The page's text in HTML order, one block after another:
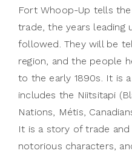
Fort Whoop-Up tells
trade, the years leading
followed. They will be
region, and the people
to the early 1890s. It is
includes the Niitsitapi
Nations, Métis,
It is a story of trade
notorious characters,